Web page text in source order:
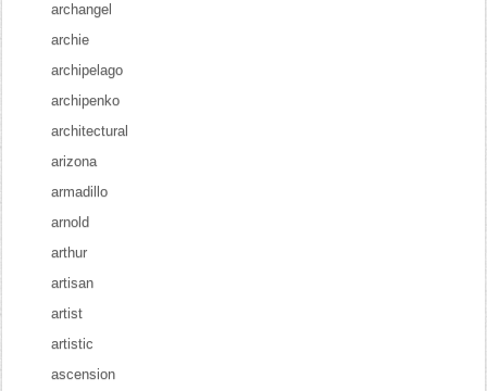
archangel
archie
archipelago
archipenko
architectural
arizona
armadillo
arnold
arthur
artisan
artist
artistic
ascension